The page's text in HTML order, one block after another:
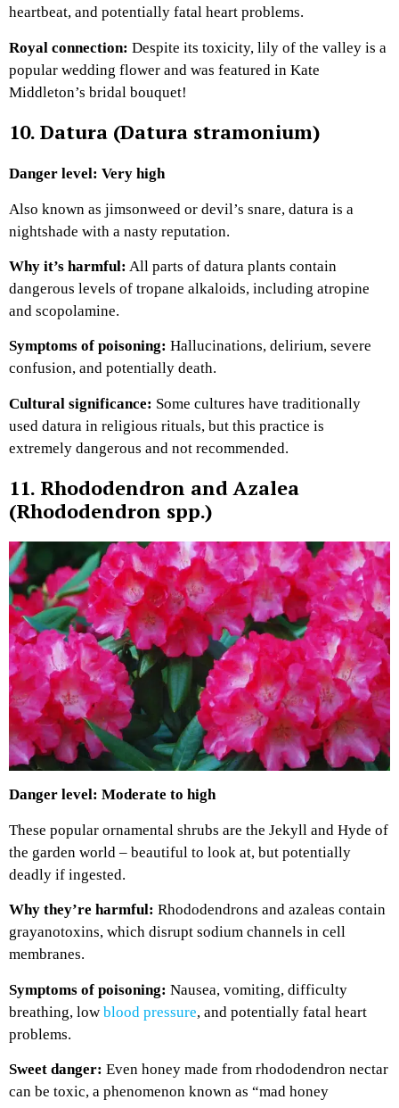
heartbeat, and potentially fatal heart problems.
Royal connection: Despite its toxicity, lily of the valley is a
popular wedding flower and was featured in Kate
Middleton’s bridal bouquet!
10. Datura (Datura stramonium)
Danger level: Very high
Also known as jimsonweed or devil’s snare, datura is a
nightshade with a nasty reputation.
Why it’s harmful: All parts of datura plants contain
dangerous levels of tropane alkaloids, including atropine
and scopolamine.
Symptoms of poisoning: Hallucinations, delirium, severe
confusion, and potentially death.
Cultural significance: Some cultures have traditionally
used datura in religious rituals, but this practice is
extremely dangerous and not recommended.
11. Rhododendron and Azalea
(Rhododendron spp.)
Danger level: Moderate to high
These popular ornamental shrubs are the Jekyll and Hyde of
the garden world – beautiful to look at, but potentially
deadly if ingested.
Why they’re harmful: Rhododendrons and azaleas contain
grayanotoxins, which disrupt sodium channels in cell
membranes.
Symptoms of poisoning: Nausea, vomiting, difficulty
breathing, low blood pressure, and potentially fatal heart
problems.
Sweet danger: Even honey made from rhododendron nectar
can be toxic, a phenomenon known as “mad honey